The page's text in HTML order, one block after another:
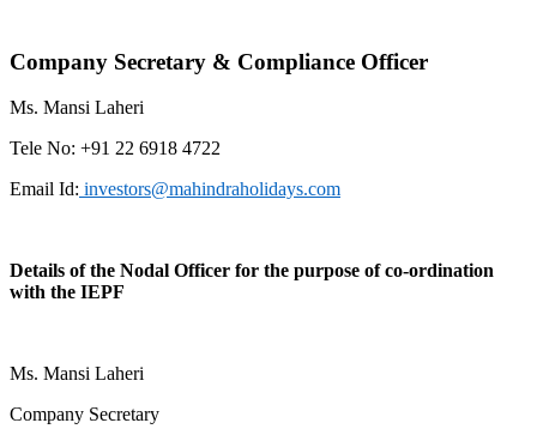
Company Secretary & Compliance Officer
Ms. Mansi Laheri
Tele No: +91 22 6918 4722
Email Id: investors@mahindraholidays.com
Details of the Nodal Officer for the purpose of co-ordination
with the IEPF
Ms. Mansi Laheri
Company Secretary